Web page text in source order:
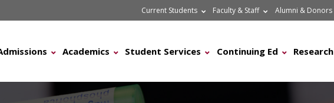
Current Students Faculty & Staff Alumni & Donors
Academics Student Services Continuing Ed Research